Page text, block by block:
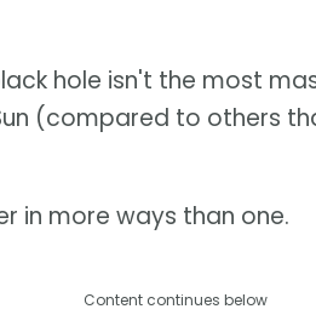
hole isn't the most
(compared to others
in more ways than one.
Content continues below